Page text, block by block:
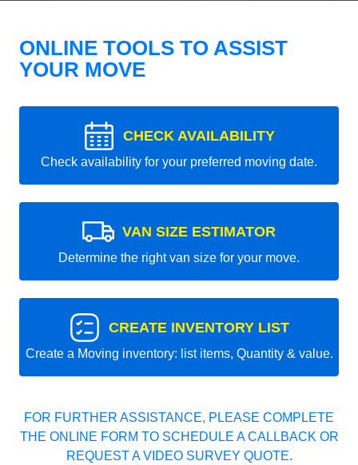
ONLINE TOOLS TO ASSIST
YOUR MOVE
CHECK AVAILABILITY
Check availability for your preferred moving date.
VAN SIZE ESTIMATOR
Determine the right van size for your move.
CREATE INVENTORY LIST
Create a Moving inventory: list items, Quantity & value.
FOR FURTHER ASSISTANCE, PLEASE COMPLETE
THE ONLINE FORM TO SCHEDULE A CALLBACK OR
REQUEST A VIDEO SURVEY QUOTE.